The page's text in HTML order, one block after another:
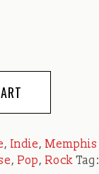
, Indie, Memphis
, Pop, Rock Tag: